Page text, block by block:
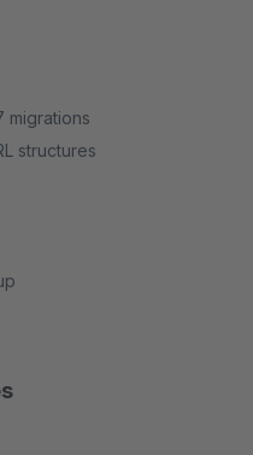
migrations
structures